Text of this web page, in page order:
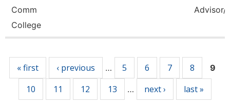
Comm
College
Advisor/
« first ‹ previous … 5 6 7 8 9
10 11 12 13 … next › last »